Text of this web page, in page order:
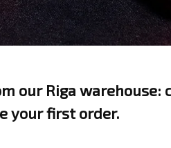
our Riga warehouse:
your first order.